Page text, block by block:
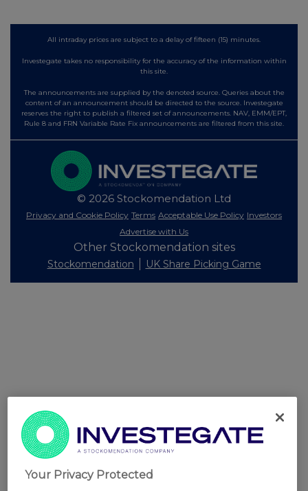
All intraday prices are subject to a delay of fifteen (15) minutes.
Investegate takes no responsibility for the accuracy of the information within
this site.
The announcements are supplied by the denoted source. Queries about the
content of an announcement should be directed to the source. Investegate
reserves the right to publish a filtered set of announcements. NAV, EMM/EPT,
Rule 8 and FRN Variable Rate Fix announcements are filtered from this site.
© 2026 Stockomendation Ltd
Privacy and Cookie Policy Terms Acceptable Use Policy Investors
Advertise with Us
Other Stockomendation sites
Stockomendation UK Share Picking Game
Your Privacy Protected